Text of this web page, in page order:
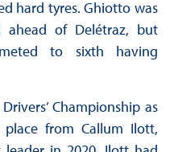
hard tyres. Ghiotto was
of Delétraz, but
to sixth having
Championship as
from Callum Ilott,